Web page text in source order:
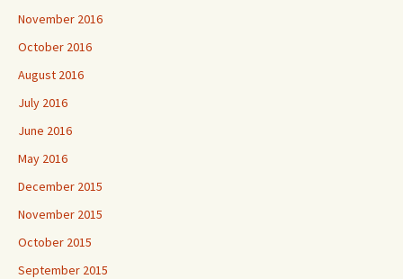
November 2016
October 2016
August 2016
July 2016
June 2016
May 2016
December 2015
November 2015
October 2015
September 2015